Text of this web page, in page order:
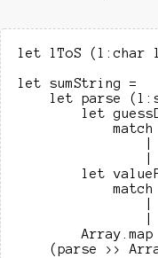
let lToS (l:char
let sumString =
let parse
let
match
let
match
(parse >>